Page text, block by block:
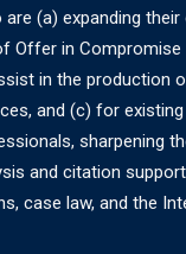
(a) expanding
Offer in Compromise
in the production
and (c) for
sharpening
and citation
case law, and the